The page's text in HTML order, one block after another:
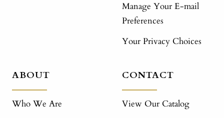
Manage Your E-mail
Preferences
Your Privacy Choices
ABOUT
Who We Are
CONTACT
View Our Catalog